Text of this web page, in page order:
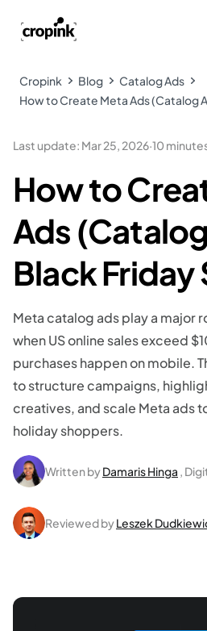
Cropink Blog
Catalog Ads
How to Create Meta Ads (Catalog
Last update: Mar 25, 2026·10
How to
Ads
Black Friday
Meta catalog ads play a major
when US online sales exceed
purchases happen on mobile.
to structure campaigns,
creatives, and scale Meta ads
holiday shoppers.
Written byDamaris Hinga ,
Reviewed byLeszek